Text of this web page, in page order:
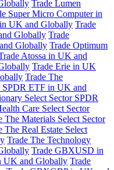
Trade Lumen
Super Micro Computer in
UK and Globally Trade
Globally Trade
Globally Trade Optimum
Atossa in UK and
Trade Erie in UK
Trade The
SPDR ETF in UK and
Select Sector SPDR
Care Select Sector
The Materials Select Sector
The Real Estate Select
Trade The Technology
Trade GBXUSD in
UK and Globally Trade